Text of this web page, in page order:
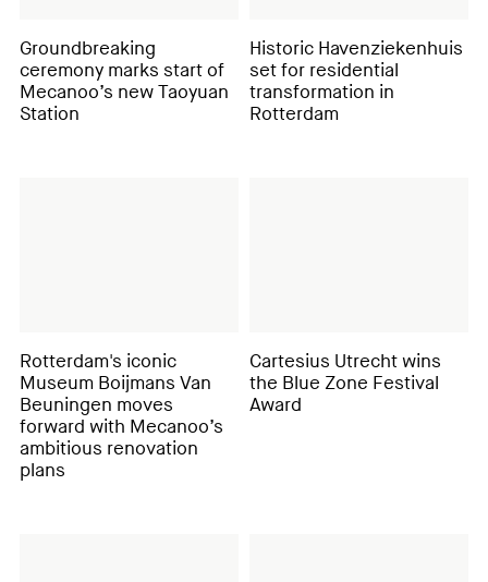
Groundbreaking
ceremony marks start of
Mecanoo’s new Taoyuan
Station
Historic Havenziekenhuis
set for residential
transformation in
Rotterdam
Rotterdam's iconic
Museum Boijmans Van
Beuningen moves
forward with Mecanoo’s
ambitious renovation
plans
Cartesius Utrecht wins
the Blue Zone Festival
Award